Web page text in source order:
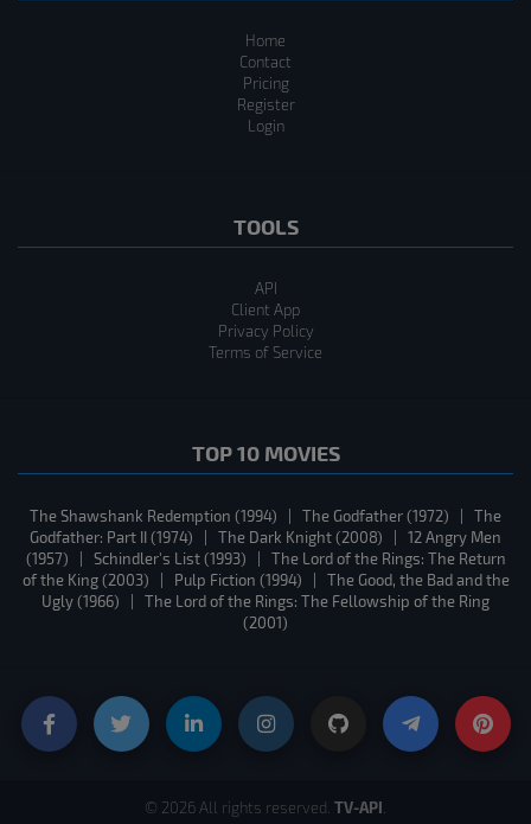
Home
Contact
Pricing
Register
Login
TOOLS
API
Client App
Privacy Policy
Terms of Service
TOP 10 MOVIES
The Shawshank Redemption (1994) The Godfather (1972)
The
Godfather: Part II (1974)
The Dark Knight (2008)
12 Angry Men
(1957)
Schindler's List (1993)
The Lord of the Rings: The Return
of the King (2003)
Pulp Fiction (1994)
The Good, the Bad and the
Ugly (1966)
The Lord of the Rings: The Fellowship of the Ring
(2001)
© 2026 All rights reserved. TV-API